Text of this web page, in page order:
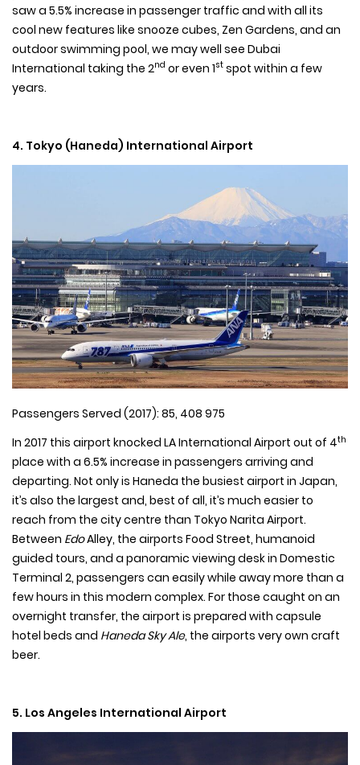
saw a 5.5% increase in passenger traffic and with all its
cool new features like snooze cubes, Zen Gardens, and an
outdoor swimming pool, we may well see Dubai
International taking the 2nd or even 1st spot within a few
years.
4. Tokyo (Haneda) International Airport
Passengers Served (2017): 85, 408 975
In 2017 this airport knocked LA International Airport out of 4th
place with a 6.5% increase in passengers arriving and
departing. Not only is Haneda the busiest airport in Japan,
it’s also the largest and, best of all, it’s much easier to
reach from the city centre than Tokyo Narita Airport.
Between EdoAlley, the airports Food Street, humanoid
guided tours, and a panoramic viewing desk in Domestic
Terminal 2, passengers can easily while away more than a
few hours in this modern complex. For those caught on an
overnight transfer, the airport is prepared with capsule
hotel beds and Haneda Sky Ale, the airports very own craft
beer.
5. Los Angeles International Airport